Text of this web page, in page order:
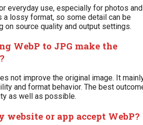
everyday use, especially for photos and
a lossy format, so some detail can be
on source quality and output settings.
WebP to JPG make the
not improve the original image. It
and format behavior. The best
as well as possible.
website or app accept WebP?